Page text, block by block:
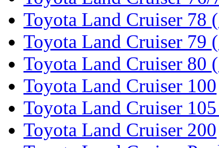
Toyota Land Cruiser 78
Toyota Land Cruiser 79
Toyota Land Cruiser 80
Toyota Land Cruiser 100
Toyota Land Cruiser
Toyota Land Cruiser 200